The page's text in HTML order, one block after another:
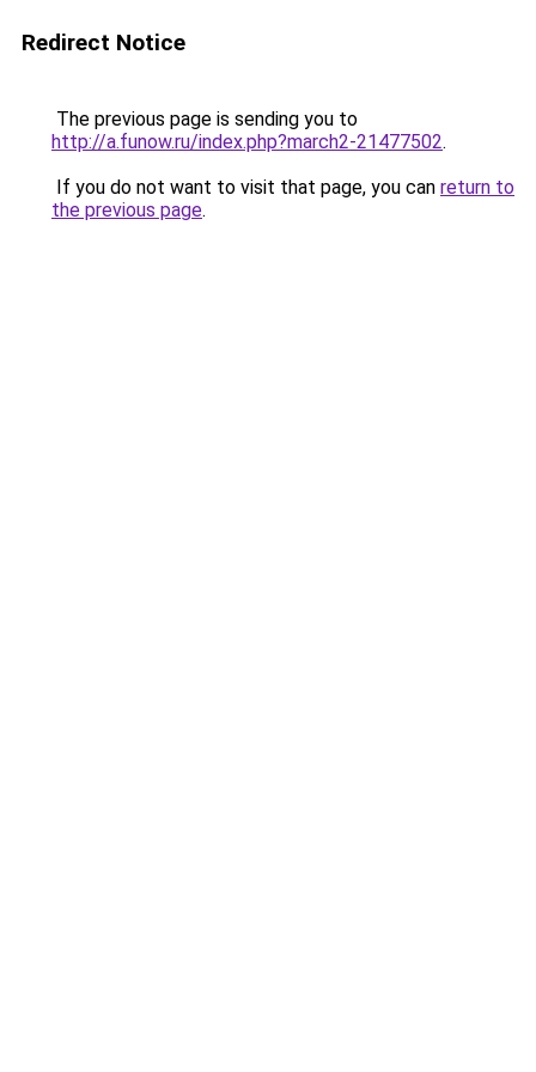
Redirect Notice
The previous page is sending you to
http://a.funow.ru/index.php?march2-21477502.
If you do not want to visit that page, you can return to
the previous page.